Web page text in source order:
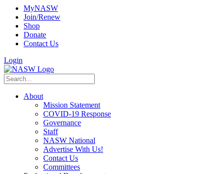
MyNASW
Join/Renew
Shop
Donate
Contact Us
Login
About
Mission Statement
COVID-19 Response
Governance
Staff
NASW National
Advertise With Us!
Contact Us
Committees